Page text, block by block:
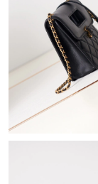
Just Sold:
Just Sold: Alice
Just Sold: Zane